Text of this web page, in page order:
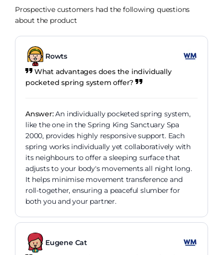
Prospective customers had the following questions
about the product
Rowts
What advantages does the individually
pocketed spring system offer?
Answer:An individually pocketed spring system,
like the one in the Spring King Sanctuary Spa
2000, provides highly responsive support. Each
spring works individually yet collaboratively with
its neighbours to offer a sleeping surface that
adjusts to your body's movements all night long.
It helps minimise movement transference and
roll-together, ensuring a peaceful slumber for
both you and your partner.
Eugene Cat